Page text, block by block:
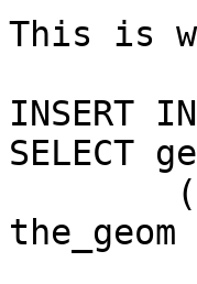
This is
INSERT
SELECT
the_geom